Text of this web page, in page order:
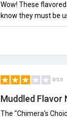
Wow! These
know they must be
3/5.0
Muddled Flavor
The "Chimera's